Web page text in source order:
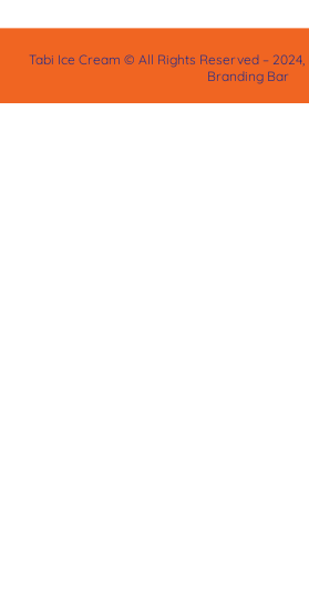
Tabi Ice Cream © All Rights Reserved –
Branding Bar